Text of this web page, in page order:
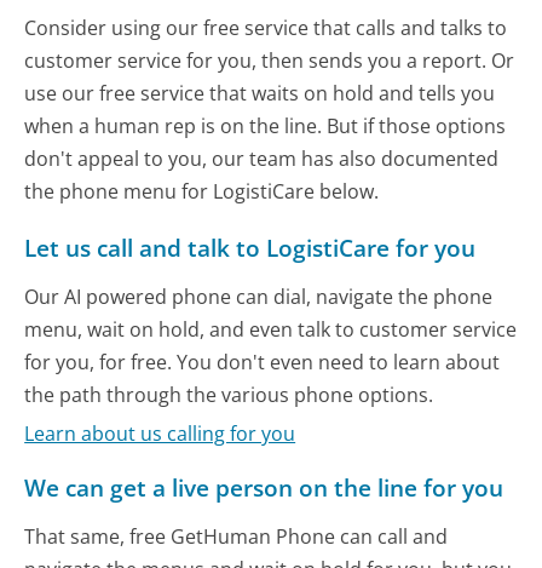
Consider using our free service that calls and talks to
customer service for you, then sends you a report. Or
use our free service that waits on hold and tells you
when a human rep is on the line. But if those options
don't appeal to you, our team has also documented
the phone menu for LogistiCare below.
Let us call and talk to LogistiCare for you
Our AI powered phone can dial, navigate the phone
menu, wait on hold, and even talk to customer service
for you, for free. You don't even need to learn about
the path through the various phone options.
Learn about us calling for you
We can get a live person on the line for you
That same, free GetHuman Phone can call and